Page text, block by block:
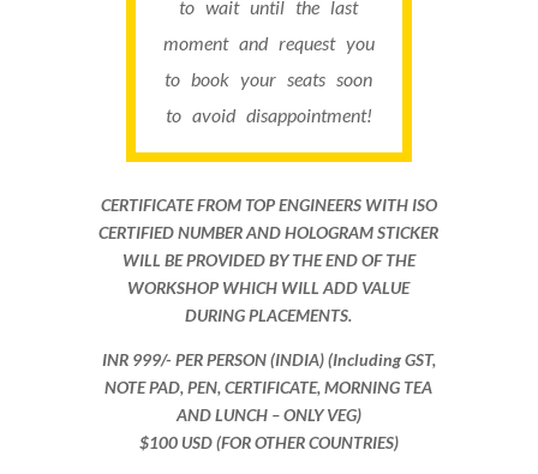
to wait until the last
moment and request you
to book your seats soon
to avoid disappointment!
CERTIFICATE FROM TOP ENGINEERS WITH ISO
CERTIFIED NUMBER AND HOLOGRAM STICKER
WILL BE PROVIDED BY THE END OF THE
WORKSHOP WHICH WILL ADD VALUE
DURING PLACEMENTS.
INR 999​/- PER PERSON (INDIA) (Including GST,
NOTE PAD, PEN, CERTIFICATE, MORNING TEA
AND LUNCH – ONLY VEG)
$100 USD (FOR OTHER COUNTRIES)